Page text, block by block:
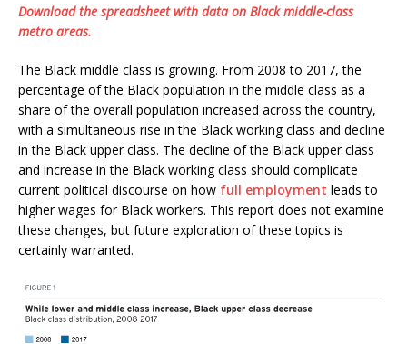
Download the spreadsheet with data on Black middle-class
metro areas.
The Black middle class is growing. From 2008 to 2017, the
percentage of the Black population in the middle class as a
share of the overall population increased across the country,
with a simultaneous rise in the Black working class and decline
in the Black upper class. The decline of the Black upper class
and increase in the Black working class should complicate
current political discourse on how full employment leads to
higher wages for Black workers. This report does not examine
these changes, but future exploration of these topics is
certainly warranted.